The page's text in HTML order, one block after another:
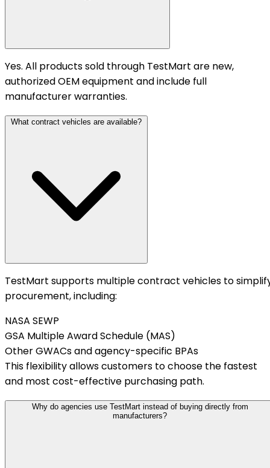
Yes. All products sold through TestMart are new,
authorized OEM equipment and include full
manufacturer warranties.
What contract vehicles are available?
TestMart supports multiple contract vehicles to
procurement, including:
NASA SEWP
GSA Multiple Award Schedule (MAS)
Other GWACs and agency-specific BPAs
This flexibility allows customers to choose the fastest
and most cost-effective purchasing path.
Why do agencies use TestMart instead of buying directly from
manufacturers?